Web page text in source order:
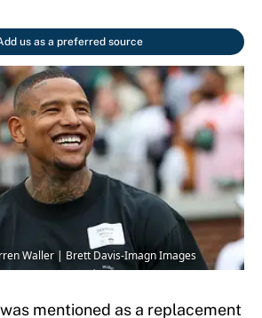
us as a preferred source
Waller | Brett Davis-Imagn Images
mentioned as a replacement